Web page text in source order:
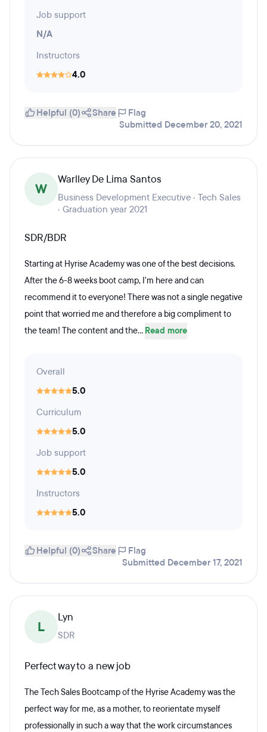
Job support
N/A
Instructors
4.0
Helpful (0) Share
Flag
Submitted December 20, 2021
W
Warlley De Lima Santos
Business Development Executive · Tech Sales
· Graduation year 2021
SDR/BDR
Starting at Hyrise Academy was one of the best decisions.
After the 6-8 weeks boot camp, I'm here and can
recommend it to everyone! There was not a single negative
point that worried me and therefore a big compliment to
the team! The content and the... Read more
Overall
5.0
Curriculum
5.0
Job support
5.0
Instructors
5.0
Helpful (0) Share
Flag
Submitted December 17, 2021
L
Lyn
SDR
Perfect way to a new job
The Tech Sales Bootcamp of the Hyrise Academy was the
perfect way for me, as a mother, to reorientate myself
professionally in such a way that the work circumstances